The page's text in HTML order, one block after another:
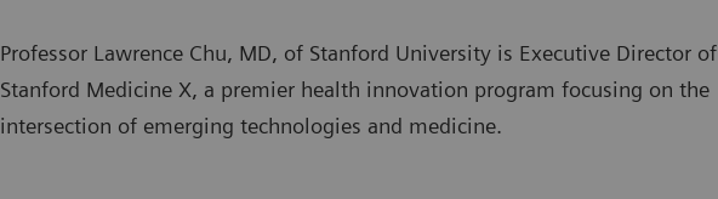
Professor Lawrence Chu, MD, of Stanford University is Executive Director of
Stanford Medicine X, a premier health innovation program focusing on the
intersection of emerging technologies and medicine.